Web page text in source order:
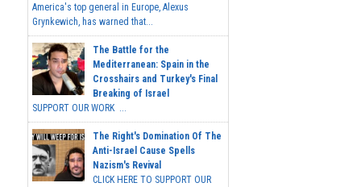
America's top general in Europe, Alexus
Grynkewich, has warned that...
The Battle for the
Mediterranean: Spain in the
Crosshairs and Turkey's Final
Breaking of Israel
SUPPORT OUR WORK ...
The Right's Domination Of The
Anti-Israel Cause Spells
Nazism's Revival
CLICK HERE TO SUPPORT OUR